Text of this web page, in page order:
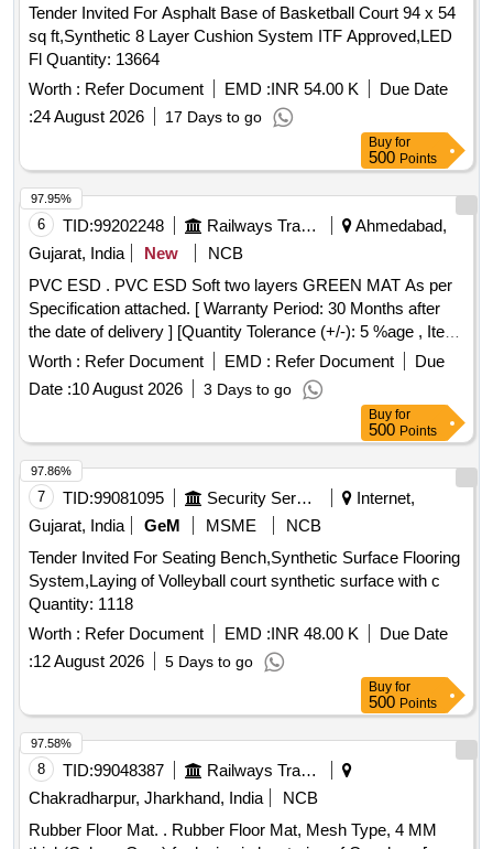
Tender Invited For Asphalt Base of Basketball Court 94 x 54
sq ft,Synthetic 8 Layer Cushion System ITF Approved,LED
Fl Quantity: 13664
Worth : Refer Document EMD :INR 54.00 K
Due Date
:24 August 2026 17 Days to go
Buy for
500 Points
6 TID:99202248 Railways Transport Services
Ahmedabad,
Gujarat, India
New
NCB
PVC ESD . PVC ESD Soft two layers GREEN MAT As per
Specification attached. [ Warranty Period: 30 Months after
the date of delivery ] [Quantity Tolerance (+/-): 5 %age , Item
Category : Normal , Total PO value variation Permitted: Max
Worth : Refer Document EMD : Refer Document
Due
Date :10 August 2026 3 Days to go
97.95%
Buy for
500 Points
7 TID:99081095 Security Services
Internet,
Gujarat, India
GeM MSME
NCB
Tender Invited For Seating Bench,Synthetic Surface Flooring
System,Laying of Volleyball court synthetic surface with c
Quantity: 1118
Worth : Refer Document EMD :INR 48.00 K
Due Date
:12 August 2026 5 Days to go
97.86%
Buy for
500 Points
8 TID:99048387
Railways Transport Services
Chakradharpur, Jharkhand, India
NCB
Rubber Floor Mat. . Rubber Floor Mat, Mesh Type, 4 MM
97.58%